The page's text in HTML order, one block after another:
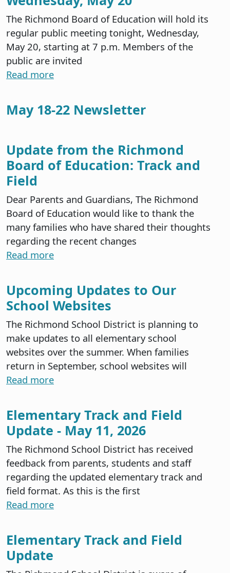
The Richmond Board of Education will hold its
regular public meeting tonight, Wednesday,
May 20, starting at 7 p.m. Members of the
public are invited
Read more
May 18-22 Newsletter
Update from the Richmond
Board of Education: Track and
Field
Dear Parents and Guardians, The Richmond
Board of Education would like to thank the
many families who have shared their thoughts
regarding the recent changes
Read more
Upcoming Updates to Our
School Websites
The Richmond School District is planning to
make updates to all elementary school
websites over the summer. When families
return in September, school websites will
Read more
Elementary Track and Field
Update - May 11, 2026
The Richmond School District has received
feedback from parents, students and staff
regarding the updated elementary track and
field format. As this is the first
Read more
Elementary Track and Field
Update